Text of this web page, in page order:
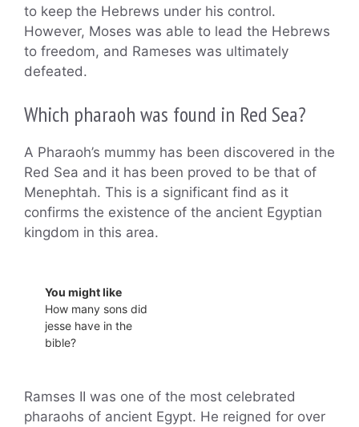
to keep the Hebrews under his control.
However, Moses was able to lead the Hebrews
to freedom, and Rameses was ultimately
defeated.
Which pharaoh was found in Red Sea?
A Pharaoh’s mummy has been discovered in the
Red Sea and it has been proved to be that of
Menephtah. This is a significant find as it
confirms the existence of the ancient Egyptian
kingdom in this area.
You might like
How many sons did
jesse have in the
bible?
Ramses II was one of the most celebrated
pharaohs of ancient Egypt. He reigned for over